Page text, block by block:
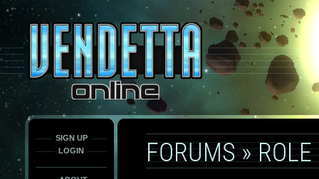
only
force
load
the
font
face
fonts.
SIGN UP
LOGIN
FORUMS»